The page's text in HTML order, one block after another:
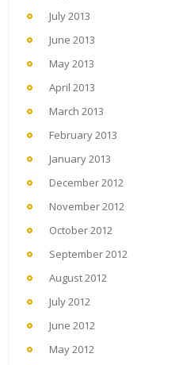
July 2013
June 2013
May 2013
April 2013
March 2013
February 2013
January 2013
December 2012
November 2012
October 2012
September 2012
August 2012
July 2012
June 2012
May 2012